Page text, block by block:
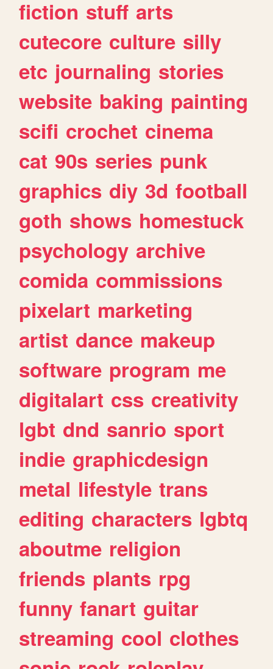
fiction stuff arts
cutecore culture silly
etc journaling stories
website baking painting
scifi crochet cinema
cat 90s series punk
graphics diy 3d football
goth shows homestuck
psychology archive
comida commissions
pixelart marketing
artist dance makeup
software program me
digitalart css creativity
lgbt dnd sanrio sport
indie graphicdesign
metal lifestyle trans
editing characters lgbtq
aboutme religion
friends plants rpg
funny fanart guitar
streaming cool clothes